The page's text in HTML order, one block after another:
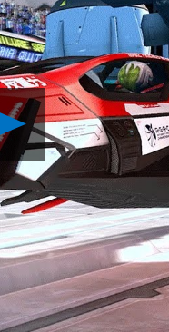
Play
Blast
through
WipEout:
Omega
Collection
in
PS
VR
With
Free
Update
Video